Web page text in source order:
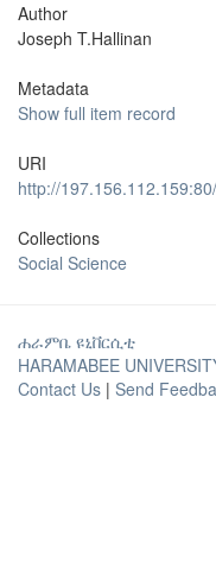
Author
Joseph T.Hallinan
Metadata
Show full item record
URI
http://
Collections
Social Science
ሐራምቤ ዩኒቨርሲቲ
HARAMABEE
Contact Us | Send